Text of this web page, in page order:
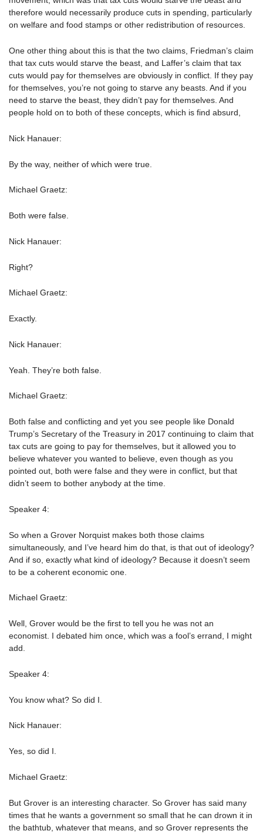
therefore would necessarily produce cuts in spending, particularly
on welfare and food stamps or other redistribution of resources.
One other thing about this is that the two claims, Friedman’s claim
that tax cuts would starve the beast, and Laffer’s claim that tax
cuts would pay for themselves are obviously in conflict. If they pay
for themselves, you’re not going to starve any beasts. And if you
need to starve the beast, they didn’t pay for themselves. And
people hold on to both of these concepts, which is find absurd,
Nick Hanauer:
By the way, neither of which were true.
Michael Graetz:
Both were false.
Nick Hanauer:
Right?
Michael Graetz:
Exactly.
Nick Hanauer:
Yeah. They’re both false.
Michael Graetz:
Both false and conflicting and yet you see people like Donald
Trump’s Secretary of the Treasury in 2017 continuing to claim that
tax cuts are going to pay for themselves, but it allowed you to
believe whatever you wanted to believe, even though as you
pointed out, both were false and they were in conflict, but that
didn’t seem to bother anybody at the time.
Speaker 4:
So when a Grover Norquist makes both those claims
simultaneously, and I’ve heard him do that, is that out of ideology?
And if so, exactly what kind of ideology? Because it doesn’t seem
to be a coherent economic one.
Michael Graetz:
Well, Grover would be the first to tell you he was not an
economist. I debated him once, which was a fool’s errand, I might
add.
Speaker 4:
You know what? So did I.
Nick Hanauer:
Yes, so did I.
Michael Graetz:
But Grover is an interesting character. So Grover has said many
times that he wants a government so small that he can drown it in
the bathtub, whatever that means, and so Grover represents the